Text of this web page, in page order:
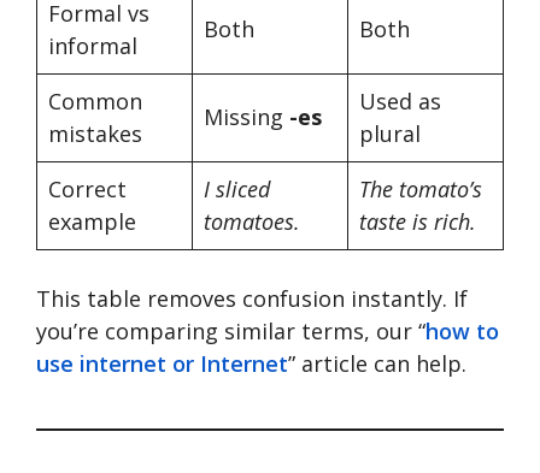
Formal vs
informal
Both Both
Common
mistakes
Missing -es
Used as
plural
Correct
example
I sliced
tomatoes.
The tomato’s
taste is rich.
This table removes confusion instantly. If
you’re comparing similar terms, our “how to
use internet or Internet” article can help.